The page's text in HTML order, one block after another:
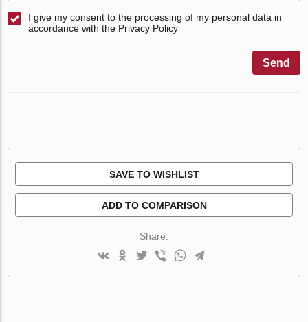
I give my consent to the processing of my personal data in
accordance with the Privacy Policy
Send
SAVE TO WISHLIST
ADD TO COMPARISON
Share: